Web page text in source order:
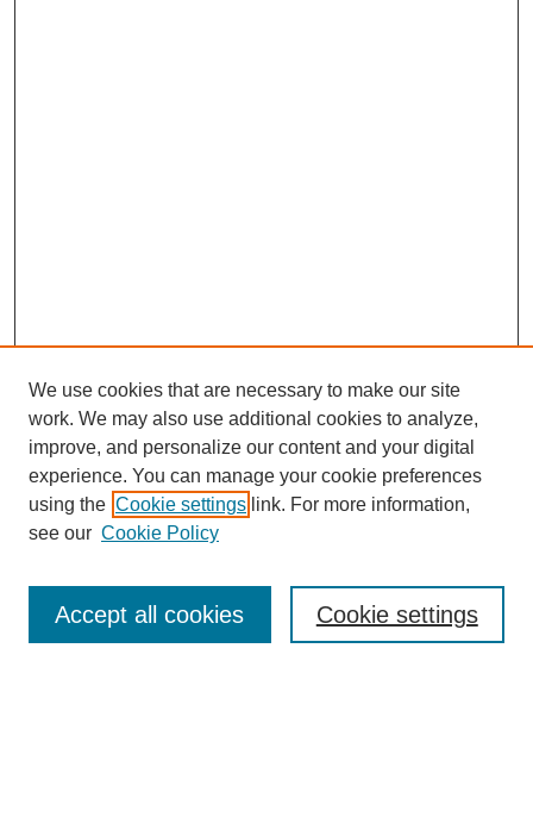
Enter search terms:
We use cookies that are necessary to make our site
work. We may also use additional cookies to analyze,
improve, and personalize our content and your digital
experience. You can manage your cookie preferences
using the Cookie settings link. For more information,
see our Cookie Policy
Cookie settings
Accept all cookies